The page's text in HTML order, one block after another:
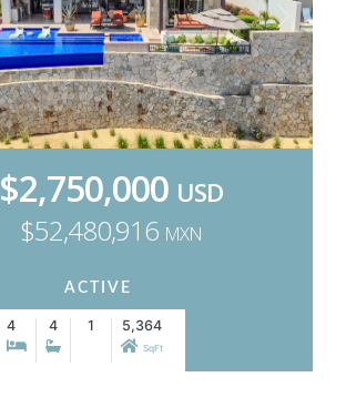
$2,750,000 USD
$52,480,916 MXN
ACTIVE
4 4 1 5,364
SqFt